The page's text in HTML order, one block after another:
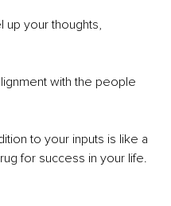
up your thoughts,
with the people
to your inputs is like a
for success in your life.